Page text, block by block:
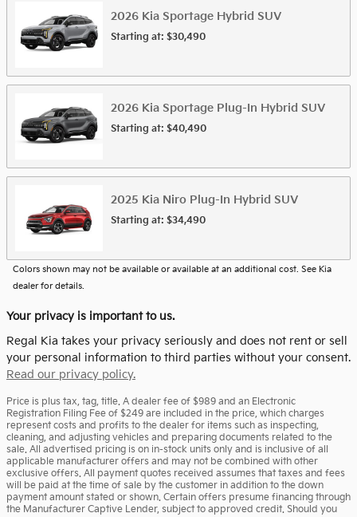
2026 Kia Sportage Hybrid SUV
Starting at: $30,490
2026 Kia Sportage Plug-In Hybrid SUV
Starting at: $40,490
2025 Kia Niro Plug-In Hybrid SUV
Starting at: $34,490
Colors shown may not be available or available at an additional cost. See Kia
dealer for details.
Your privacy is important to us.
Regal Kia takes your privacy seriously and does not rent or sell
your personal information to third parties without your consent.
Read our privacy policy.
Price is plus tax, tag, title. A dealer fee of $989 and an Electronic
Registration Filing Fee of $249 are included in the price, which charges
represent costs and profits to the dealer for items such as inspecting,
cleaning, and adjusting vehicles and preparing documents related to the
sale. All advertised pricing is on in-stock units only and is inclusive of all
applicable manufacturer offers and may not be combined with other
exclusive offers. All payment quotes received assumes that taxes and fees
will be paid at the time of sale by the customer in addition to the down
payment amount stated or shown. Certain offers presume financing through
the Manufacturer Captive Lender, subject to approved credit. Should you